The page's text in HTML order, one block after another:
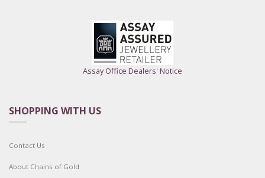
Assay Office Dealers' Notice
SHOPPING WITH US
Contact Us
About Chains of Gold